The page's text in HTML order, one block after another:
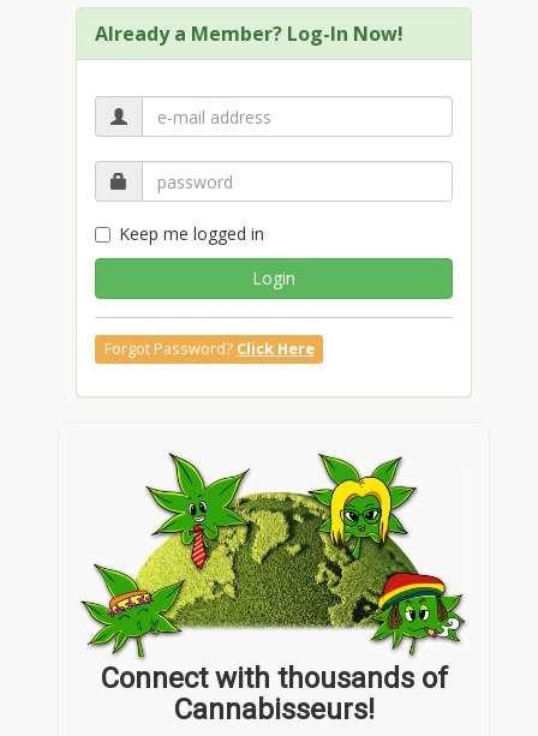
Already a Member? Log-In Now!
Keep me logged in
Login
Forgot Password? Click Here
Connect with thousands of
Cannabisseurs!